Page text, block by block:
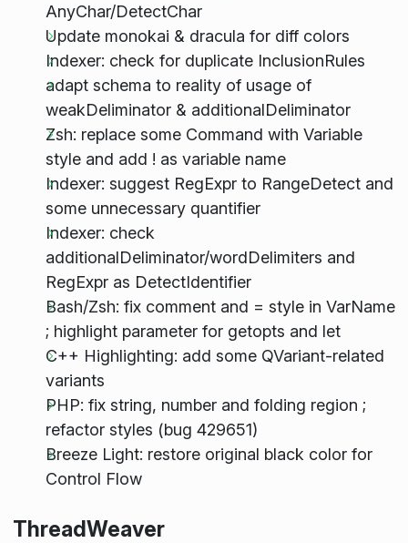
AnyChar/DetectChar
Update monokai & dracula for diff colors
Indexer: check for duplicate InclusionRules
adapt schema to reality of usage of
weakDeliminator & additionalDeliminator
Zsh: replace some Command with Variable
style and add ! as variable name
Indexer: suggest RegExpr to RangeDetect and
some unnecessary quantifier
Indexer: check
additionalDeliminator/wordDelimiters and
RegExpr as DetectIdentifier
Bash/Zsh: fix comment and = style in VarName
; highlight parameter for getopts and let
C++ Highlighting: add some QVariant-related
variants
PHP: fix string, number and folding region ;
refactor styles (bug 429651)
Breeze Light: restore original black color for
Control Flow
ThreadWeaver